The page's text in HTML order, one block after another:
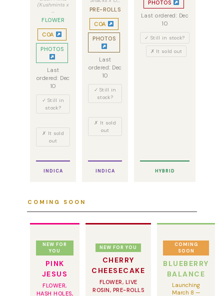
(Kushmints x
…
FLOWER
COA
PHOTOS
Last
ordered: Dec
10
✓ Still in
stock?
✗ It sold
out
INDICA
PRE-ROLLS
COA
PHOTOS
Last
ordered: Dec
10
✓ Still in
stock?
✗ It sold
out
INDICA
PHOTOS
Last ordered: Dec
10
✓ Still in stock?
✗ It sold out
HYBRID
COMING SOON
NEW FOR
YOU
PINK
JESUS
FLOWER,
HASH HOLES,
NEW FOR YOU
CHERRY
CHEESECAKE
FLOWER, LIVE
ROSIN, PRE-ROLLS
COMING
SOON
BLUEBERRY
BALANCE
Launching
March 8 —